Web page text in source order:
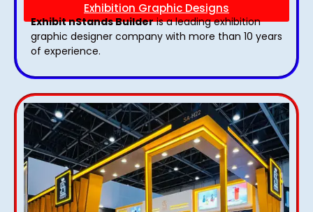
Exhibition Graphic Designs
Exhibit nStands Builderis a leading exhibition
graphic designer company with more than 10 years
of experience.